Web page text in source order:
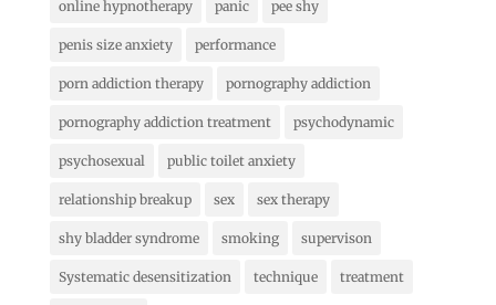
online hypnotherapy panic pee shy
penis size anxiety performance
porn addiction therapy pornography addiction
pornography addiction treatment psychodynamic
psychosexual public toilet anxiety
relationship breakup sex sex therapy
shy bladder syndrome smoking supervison
Systematic desensitization technique treatment